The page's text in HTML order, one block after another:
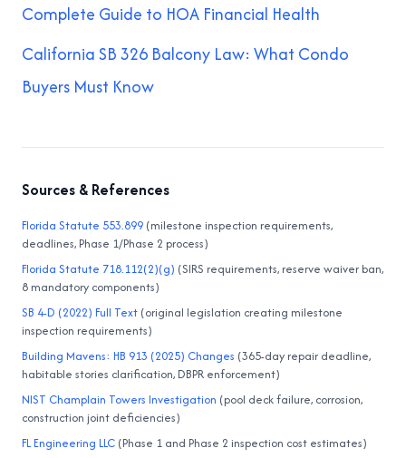
Complete Guide to HOA Financial Health
California SB 326 Balcony Law: What Condo
Buyers Must Know
Sources & References
Florida Statute 553.899 (milestone inspection requirements,
deadlines, Phase 1/Phase 2 process)
Florida Statute 718.112(2)(g) (SIRS requirements, reserve waiver ban,
8 mandatory components)
SB 4-D (2022) Full Text (original legislation creating milestone
inspection requirements)
Building Mavens: HB 913 (2025) Changes (365-day repair deadline,
habitable stories clarification, DBPR enforcement)
NIST Champlain Towers Investigation (pool deck failure, corrosion,
construction joint deficiencies)
FL Engineering LLC (Phase 1 and Phase 2 inspection cost estimates)